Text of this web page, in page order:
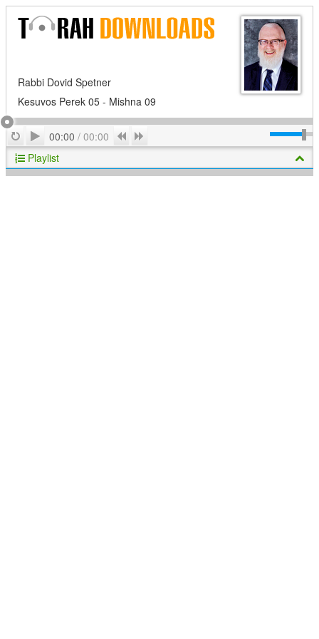
Rabbi Dovid Spetner
Kesuvos Perek 05 - Mishna 09
RepeatPlay
00:00 / 00:00 Previous
Playlist